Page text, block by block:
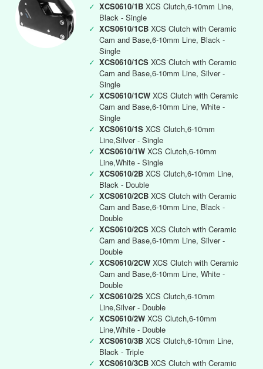
✓ XCS0610/1B XCS Clutch,6-10mm Line,
Black - Single
✓ XCS0610/1CB XCS Clutch with Ceramic
Cam and Base,6-10mm Line, Black -
Single
✓ XCS0610/1CS XCS Clutch with Ceramic
Cam and Base,6-10mm Line, Silver -
Single
✓ XCS0610/1CW XCS Clutch with Ceramic
Cam and Base,6-10mm Line, White -
Single
✓ XCS0610/1S XCS Clutch,6-10mm
Line,Silver - Single
✓ XCS0610/1W XCS Clutch,6-10mm
Line,White - Single
✓ XCS0610/2B XCS Clutch,6-10mm Line,
Black - Double
✓ XCS0610/2CB XCS Clutch with Ceramic
Cam and Base,6-10mm Line, Black -
Double
✓ XCS0610/2CS XCS Clutch with Ceramic
Cam and Base,6-10mm Line, Silver -
Double
✓ XCS0610/2CW XCS Clutch with Ceramic
Cam and Base,6-10mm Line, White -
Double
✓ XCS0610/2S XCS Clutch,6-10mm
Line,Silver - Double
✓ XCS0610/2W XCS Clutch,6-10mm
Line,White - Double
✓ XCS0610/3B XCS Clutch,6-10mm Line,
Black - Triple
✓ XCS0610/3CB XCS Clutch with Ceramic